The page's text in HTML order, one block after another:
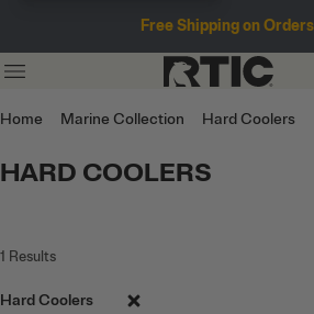
Free Shipping on
Home Marine Collection Hard Coolers
HARD COOLERS
1 Results
Hard Coolers